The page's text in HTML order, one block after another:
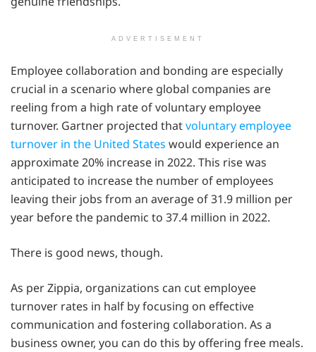
ADVERTISEMENT
Employee collaboration and bonding are especially
crucial in a scenario where global companies are
reeling from a high rate of voluntary employee
turnover. Gartner projected thatvoluntary employee
turnover in the United States would experience an
approximate 20% increase in 2022. This rise was
anticipated to increase the number of employees
leaving their jobs from an average of 31.9 million per
year before the pandemic to 37.4 million in 2022.
There is good news, though.
As per Zippia, organizations can cut employee
turnover rates in half by focusing on effective
communication and fostering collaboration. As a
business owner, you can do this by offering free meals.